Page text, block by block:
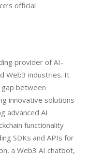
official
provider of AI-
Web3 industries. It
between
innovative solutions
advanced AI
functionality
SDKs and APIs for
a Web3 AI chatbot,